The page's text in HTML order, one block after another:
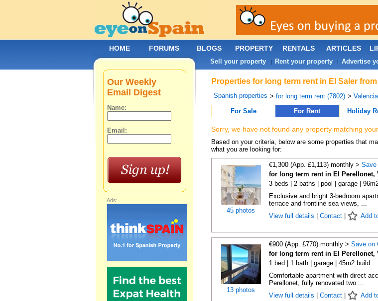
Properties for long term rent in El Saler
Spanish properties > for long term rent (7802) >
For Sale For Rent Holiday
Sorry, we have not found any property matching
Based on your criteria, below are some properties that
what you are looking for:
45 photos
€1,300 (App. £1,113) monthly > Save
for long term rent in El Perellonet,
3 beds | 2 baths | pool | garage |
Exclusive and bright 3-bedroom
terrace and frontline sea views, ...
View full details
Contact| Add
13 photos
€900 (App. £770) monthly > Save on
for long term rent in El Perellonet,
1 bed | 1 bath | garage | 45m2 build
Comfortable apartment with direct
Perellonet, fully renovated two ...
View full details
Contact| Add
Our Weekly
Email Digest
Name:
Email:
Ads:
HOME FORUMS BLOGS PROPERTY RENTALS ARTICLES
Sell your property| Rent your property| Advertise